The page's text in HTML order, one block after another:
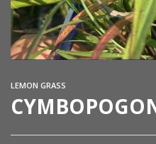
LEMON GRASS